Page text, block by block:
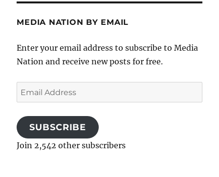
MEDIA NATION BY EMAIL
Enter your email address to subscribe to Media
Nation and receive new posts for free.
Email
Address
SUBSCRIBE
Join 2,542 other subscribers